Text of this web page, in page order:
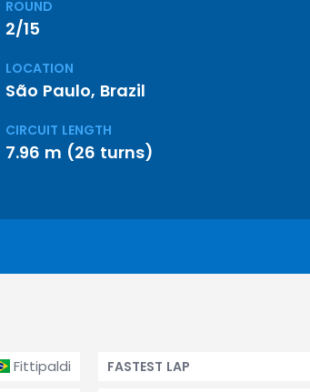
ROUND
2/15
LOCATION
São Paulo, Brazil
CIRCUIT LENGTH
7.96 m (26 turns)
Fittipaldi FASTEST LAP